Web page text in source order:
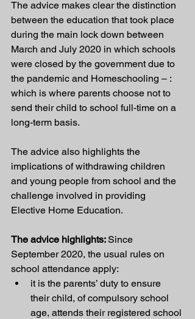
The advice makes clear the distinction
between the education that took place
during the main lock down between
March and July 2020 in which schools
were closed by the government due to
the pandemic and Homeschooling – :
which is where parents choose not to
send their child to school full-time on a
long-term basis.
The advice also highlights the
implications of withdrawing children
and young people from school and the
challenge involved in providing
Elective Home Education.
The advice highlights: Since
September 2020, the usual rules on
school attendance apply:
it is the parents’ duty to ensure
their child, of compulsory school
age, attends their registered school